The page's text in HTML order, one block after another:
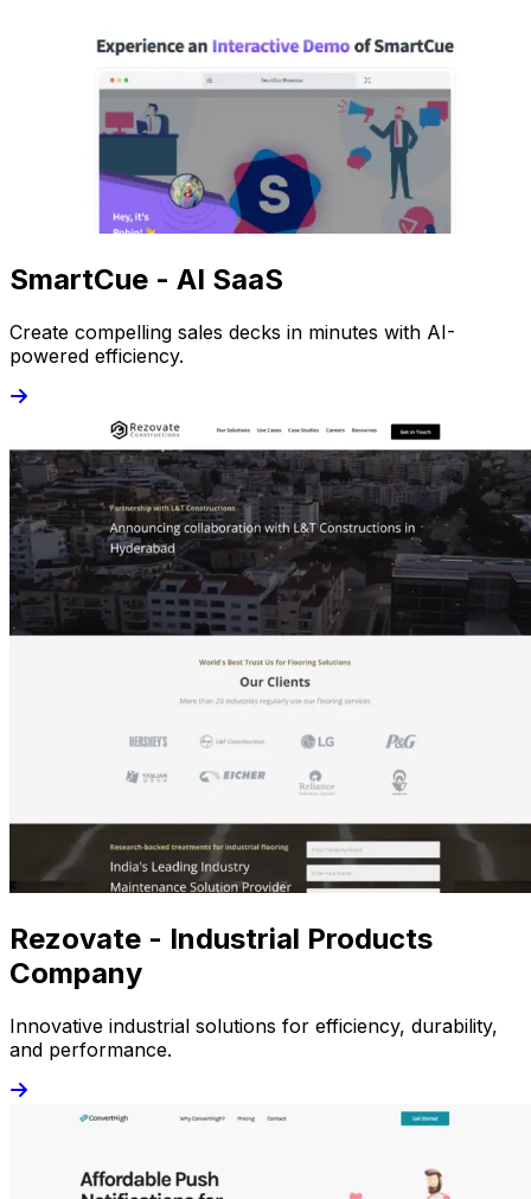
SmartCue - AI SaaS
Create compelling sales decks in minutes with AI-
powered efficiency.
Rezovate - Industrial Products
Company
Innovative industrial solutions for efficiency, durability,
and performance.